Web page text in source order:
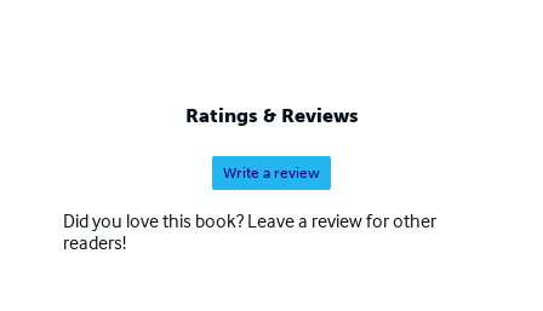
Ratings & Reviews
Write a review
Did you love this book? Leave a review for other
readers!